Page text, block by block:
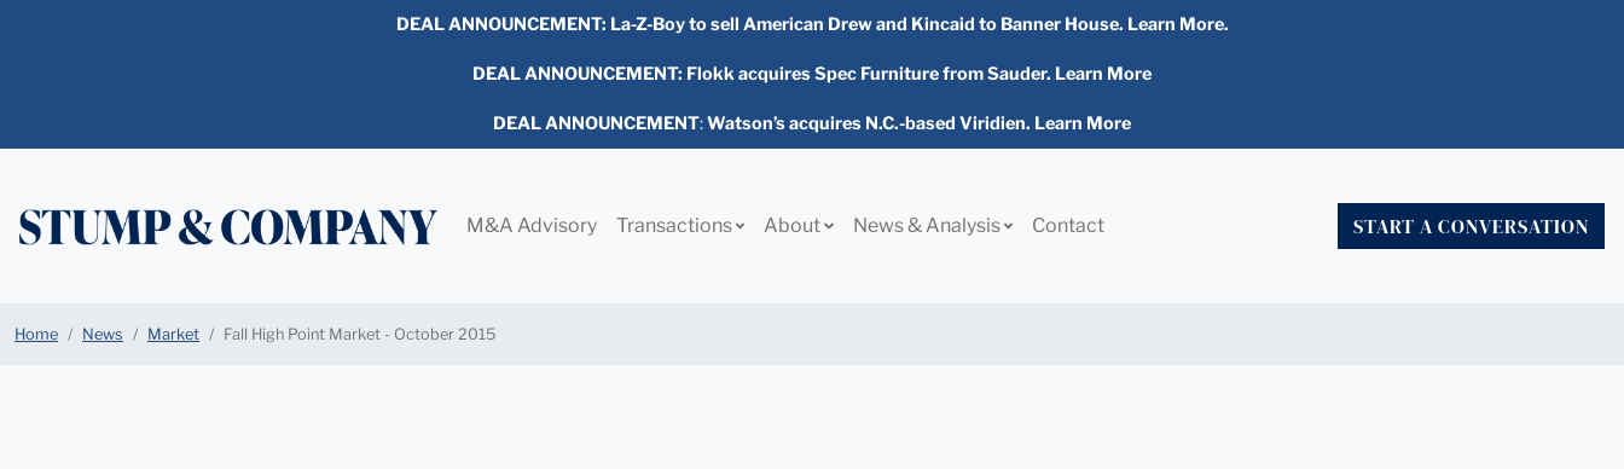
DEAL ANNOUNCEMENT: La-Z-Boy to sell American Drew and Kincaid to Banner House. Learn More.
DEAL ANNOUNCEMENT: Flokk acquires Spec Furniture from Sauder. Learn More
DEAL ANNOUNCEMENT:Watson’s acquires N.C.-based Viridien. Learn More
M&A Advisory Transactions About News & Analysis Contact START A CONVERSATION
Home News Market Fall High Point Market - October 2015